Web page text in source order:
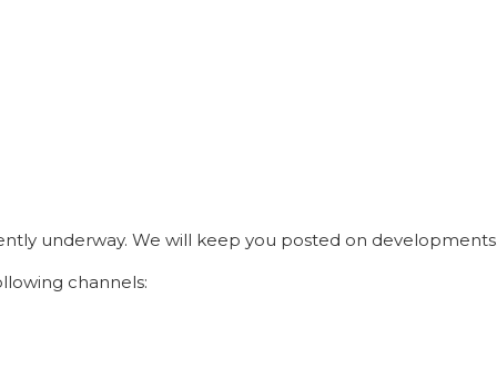
underway. We will keep you posted on
channels: